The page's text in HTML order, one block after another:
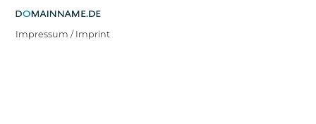
Impressum / Imprint